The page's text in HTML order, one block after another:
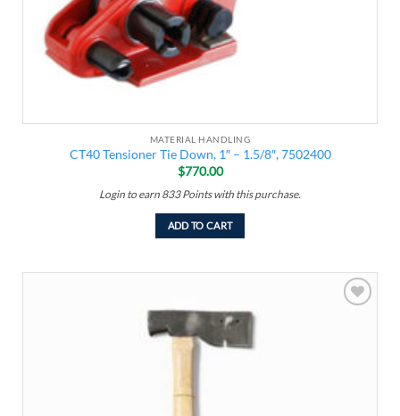
MATERIAL HANDLING
CT40 Tensioner Tie Down, 1″ – 1.5/8″, 7502400
$770.00
Login to earn 833 Pointswith this purchase.
ADD TO CART